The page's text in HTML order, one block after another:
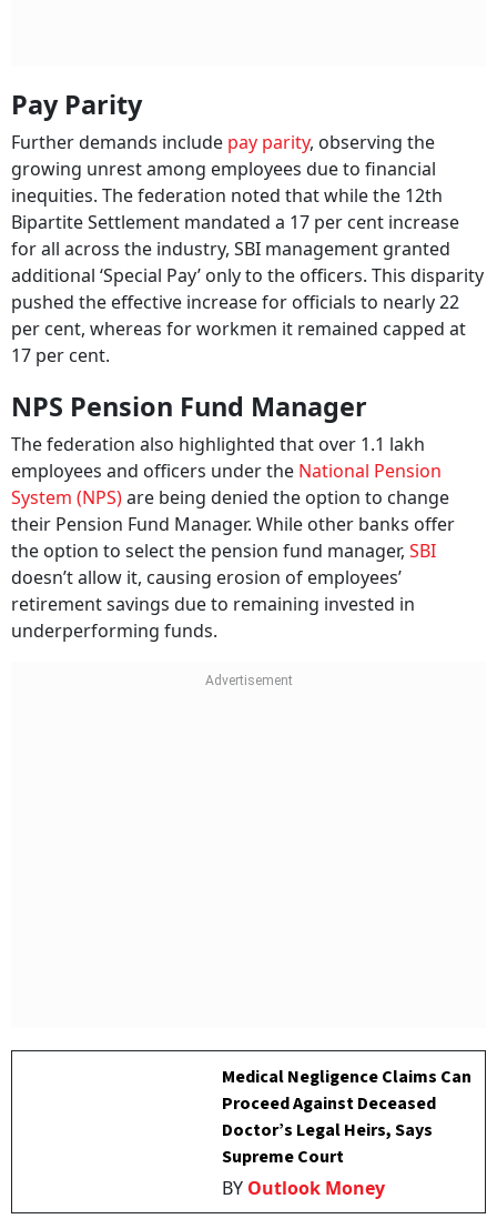
Pay Parity
Further demands include pay parity, observing the
growing unrest among employees due to financial
inequities. The federation noted that while the 12th
Bipartite Settlement mandated a 17 per cent increase
for all across the industry, SBI management granted
additional ‘Special Pay’ only to the officers. This disparity
pushed the effective increase for officials to nearly 22
per cent, whereas for workmen it remained capped at
17 per cent.
NPS Pension Fund Manager
The federation also highlighted that over 1.1 lakh
employees and officers under the National Pension
System (NPS)are being denied the option to change
their Pension Fund Manager. While other banks offer
the option to select the pension fund manager, SBI
doesn’t allow it, causing erosion of employees’
retirement savings due to remaining invested in
underperforming funds.
Medical Negligence Claims Can
Proceed Against Deceased
Doctor’s Legal Heirs, Says
Supreme Court
BY Outlook Money